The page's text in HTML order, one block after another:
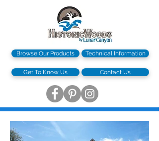
Browse Our Products Technical Information
Get To Know Us Contact Us